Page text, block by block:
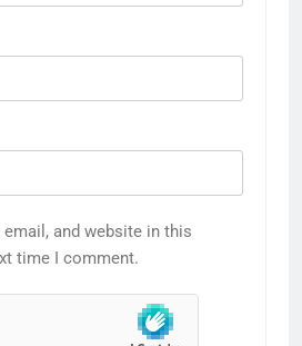
email, and website in this
time I comment.